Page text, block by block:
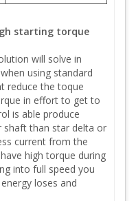
starting torque
will solve in
using standard
reduce the toque
in effort to get to
is able produce
than star delta or
current from the
high torque during
into full speed you
loses and